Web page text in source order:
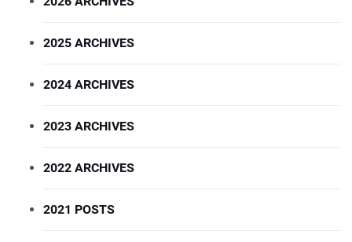
2025 ARCHIVES
2024 ARCHIVES
2023 ARCHIVES
2022 ARCHIVES
2021 POSTS